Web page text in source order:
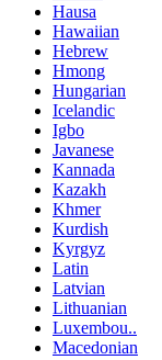
Hausa
Hawaiian
Hebrew
Hmong
Hungarian
Icelandic
Igbo
Javanese
Kannada
Kazakh
Khmer
Kurdish
Kyrgyz
Latin
Latvian
Lithuanian
Luxembou..
Macedonian